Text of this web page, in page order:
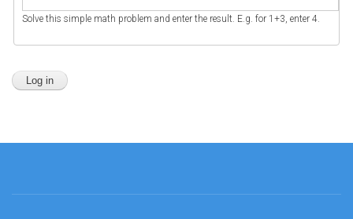
Solve this simple math problem and enter the result. E.g. for 1+3, enter 4.